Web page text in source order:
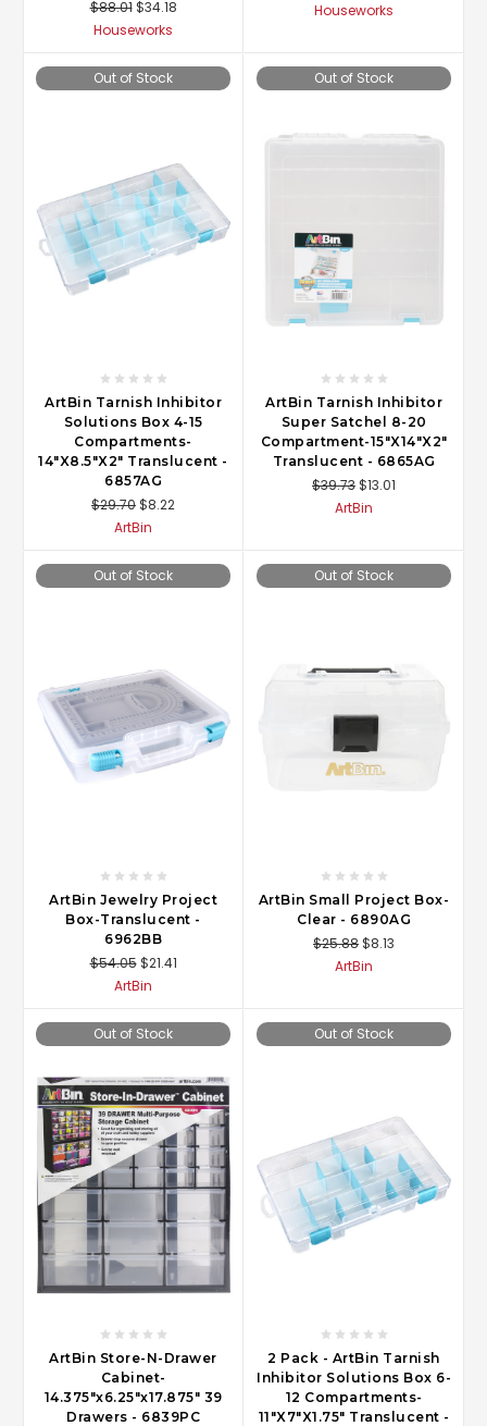
$88.01 $34.18
Houseworks
Houseworks
Out of Stock
ArtBin Tarnish Inhibitor
Solutions Box 4-15
Compartments-
14"X8.5"X2" Translucent -
6857AG
$29.70$8.22
ArtBin
Out of Stock
ArtBin Tarnish Inhibitor
Super Satchel 8-20
Compartment-15"X14"X2"
Translucent - 6865AG
$39.73$13.01
ArtBin
Out of Stock
ArtBin Jewelry Project
Box-Translucent -
6962BB
$54.05 $21.41
ArtBin
Out of Stock
ArtBin Small Project Box-
Clear - 6890AG
$25.88$8.13
ArtBin
Out of Stock
ArtBin Store-N-Drawer
Cabinet-
14.375"x6.25"x17.875" 39
Drawers - 6839PC
Out of Stock
2 Pack - ArtBin Tarnish
Inhibitor Solutions Box 6-
12 Compartments-
11"X7"X1.75" Translucent -